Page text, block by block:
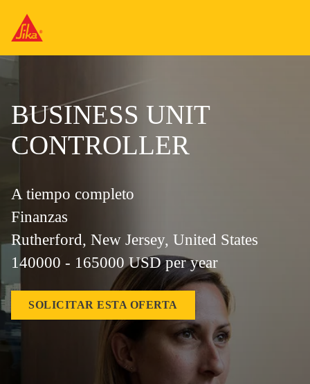
BUSINESS UNIT
CONTROLLER
A tiempo completo
Finanzas
Rutherford, New Jersey, United States
140000 - 165000 USD per year
SOLICITAR ESTA OFERTA